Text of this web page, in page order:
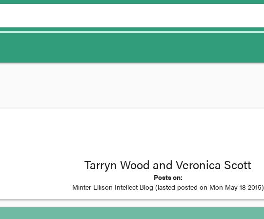
Tarryn Wood and Veronica Scott
Posts on:
Minter Ellison Intellect Blog (lasted posted on Mon May 18 2015)